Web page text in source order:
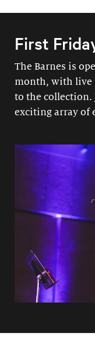
First
The Barnes is
month, with live
to the collection.
exciting array of